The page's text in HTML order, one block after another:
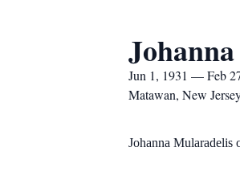
Jun 1, 1931 — Feb
Matawan, New
Johanna